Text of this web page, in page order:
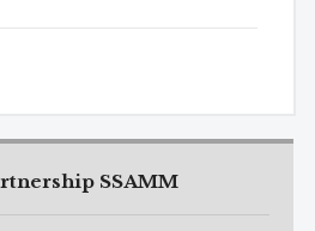
SSAMM